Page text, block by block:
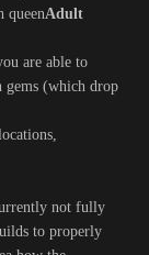
queenAdult
are able to
gems (which drop
not fully
to properly